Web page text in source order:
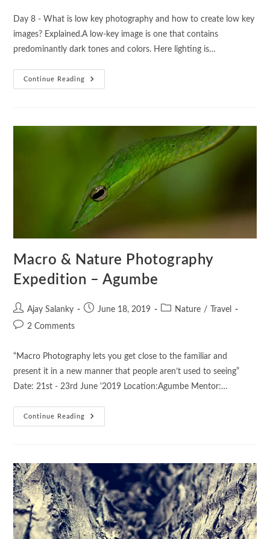
Day 8 - What is low key photography and how to create low key
images? Explained.A low-key image is one that contains
predominantly dark tones and colors. Here lighting is…
Continue Reading
Macro & Nature Photography
Expedition – Agumbe
Ajay Salanky June 18, 2019 Nature /
Travel
2 Comments
“Macro Photography lets you get close to the familiar and
present it in a new manner that people aren’t used to seeing”
Date: 21st - 23rd June '2019 Location:Agumbe Mentor:…
Continue Reading